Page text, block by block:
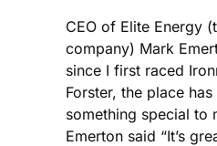
CEO of Elite Energy
company) Mark
since I first raced
Forster, the place
something special to
Emerton said “It’s